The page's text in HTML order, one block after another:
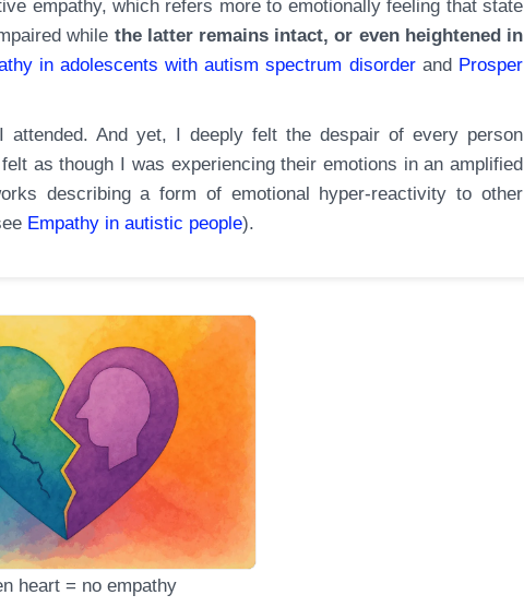
empathy, which refers more to emotionally feeling that state
while the latter remains intact, or even heightened in
in adolescents with autism spectrum disorderand Prosper
And yet, I deeply felt the despair of every person
as though I was experiencing their emotions in an amplified
describing a form of emotional hyper-reactivity to other
Empathy in autistic people).
heart = no empathy